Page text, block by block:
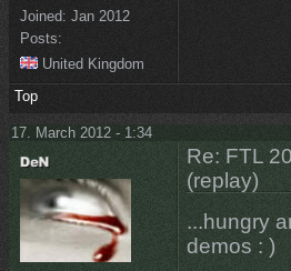
Joined: Jan 2012
Posts:
United Kingdom
Top
17. March 2012 - 1:34
Re: FTL
(replay)
...hungry
demos : )